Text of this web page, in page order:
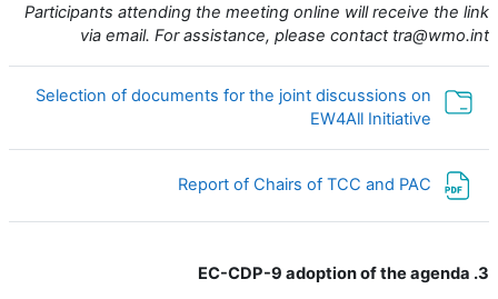
Participants attending the meeting online will receive the link
via email. For assistance, please contact tra@wmo.int
Selection of documents for the joint discussions on
EW4All Initiative
Report of Chairs of TCC and PAC
3. EC-CDP-9 adoption of the agenda